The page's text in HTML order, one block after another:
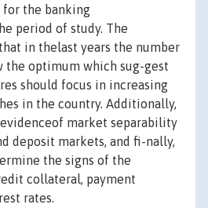
for the banking
period of study. The
in thelast years the number
the optimum which sug-gest
should focus in increasing
in the country. Additionally,
market separability
deposit markets, and fi-nally,
the signs of the
collateral, payment
rates.